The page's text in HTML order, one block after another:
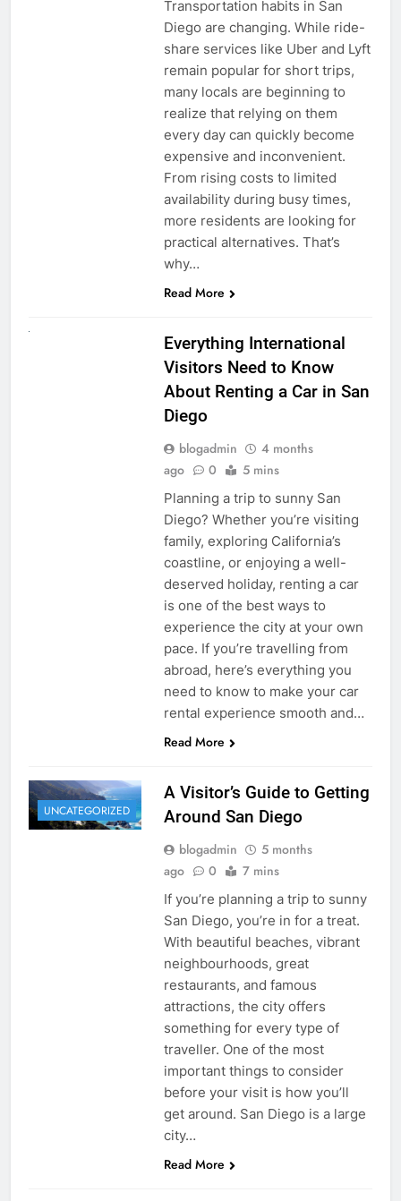
Transportation habits in San
Diego are changing. While ride-
share services like Uber and Lyft
remain popular for short trips,
many locals are beginning to
realize that relying on them
every day can quickly become
expensive and inconvenient.
From rising costs to limited
availability during busy times,
more residents are looking for
practical alternatives. That’s
why…
Read More
Everything International
Visitors Need to Know
About Renting a Car in San
Diego
blogadmin
4 months
ago
0 5 mins
Planning a trip to sunny San
Diego? Whether you’re visiting
family, exploring California’s
coastline, or enjoying a well-
deserved holiday, renting a car
is one of the best ways to
experience the city at your own
pace. If you’re travelling from
abroad, here’s everything you
need to know to make your car
rental experience smooth and…
Read More
UNCATEGORIZED
A Visitor’s Guide to Getting
Around San Diego
blogadmin
5 months
ago
0 7 mins
If you’re planning a trip to sunny
San Diego, you’re in for a treat.
With beautiful beaches, vibrant
neighbourhoods, great
restaurants, and famous
attractions, the city offers
something for every type of
traveller. One of the most
important things to consider
before your visit is how you’ll
get around. San Diego is a large
city…
Read More